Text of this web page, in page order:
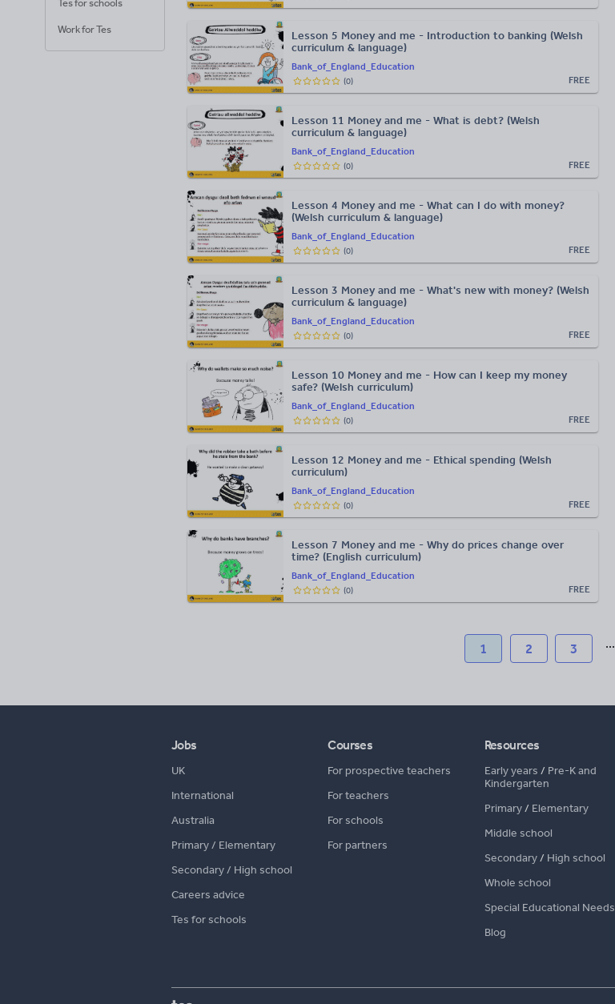
Tes for schools
Work for Tes
Bank_of_England_Education
Lesson 5 Money and me - Introduction to banking (Welsh
curriculum & language)
FREE
(0)
Bank_of_England_Education
Lesson 11 Money and me - What is debt? (Welsh
curriculum & language)
FREE
(0)
Bank_of_England_Education
Lesson 4 Money and me - What can I do with money?
(Welsh curriculum & language)
FREE
(0)
Bank_of_England_Education
Lesson 3 Money and me - What's new with money? (Welsh
curriculum & language)
FREE
(0)
Bank_of_England_Education
Lesson 10 Money and me - How can I keep my money
safe? (Welsh curriculum)
FREE
(0)
Bank_of_England_Education
Lesson 12 Money and me - Ethical spending (Welsh
curriculum)
FREE
(0)
Bank_of_England_Education
Lesson 7 Money and me - Why do prices change over
time? (English curriculum)
FREE
(0)
1 2 3 ...
Jobs
UK
International
Australia
Primary / Elementary
Secondary / High school
Careers advice
Tes for schools
Courses
For prospective teachers
For teachers
For schools
For partners
Resources
Early years / Pre-K and
Kindergarten
Primary/ Elementary
Middle school
Secondary/ High school
Whole school
Special Educational Needs
Blog